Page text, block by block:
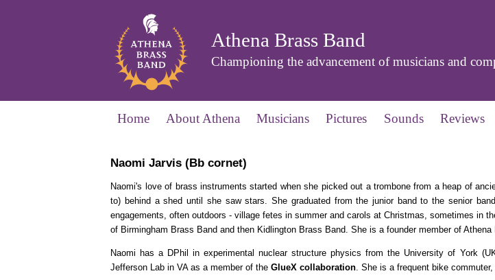
Athena Brass Band
Championing the advancement of musicians and
Home About Athena Musicians Pictures Sounds Reviews
Naomi Jarvis (Bb cornet)
Naomi's love of brass instruments started when she picked out a trombone from a heap of
to) behind a shed until she saw stars. She graduated from the junior band to the senior
engagements, often outdoors - village fetes in summer and carols at Christmas, sometimes in
of Birmingham Brass Band and then Kidlington Brass Band. She is a founder member of Athena
Naomi has a DPhil in experimental nuclear structure physics from the University of York
Jefferson Lab in VA as a member of theGlueX collaboration . She is a frequent bike